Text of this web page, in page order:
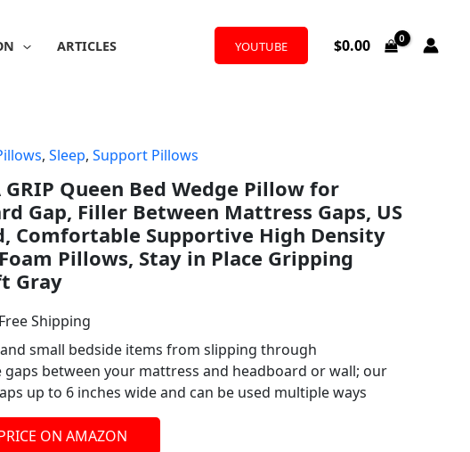
ARTICLES YOUTUBE $0.00
, Sleep, Support Pillows
GRIP Queen Bed Wedge Pillow for
Gap, Filler Between Mattress Gaps, US
Comfortable Supportive High Density
Pillows, Stay in Place Gripping
Gray
Shipping
small bedside items from slipping through
between your mattress and headboard or wall; our
up to 6 inches wide and can be used multiple ways
ON AMAZON